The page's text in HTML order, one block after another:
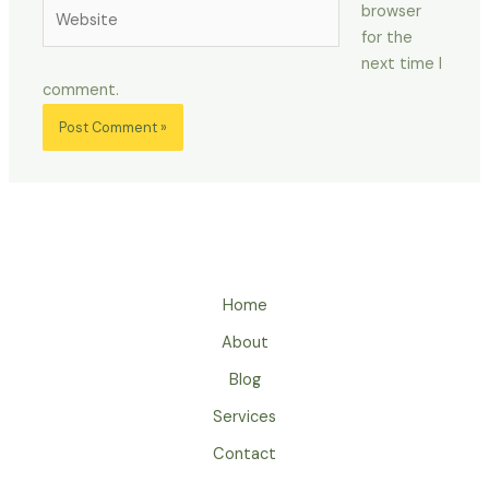
browser
for the
next time I
comment.
Home
About
Blog
Services
Contact